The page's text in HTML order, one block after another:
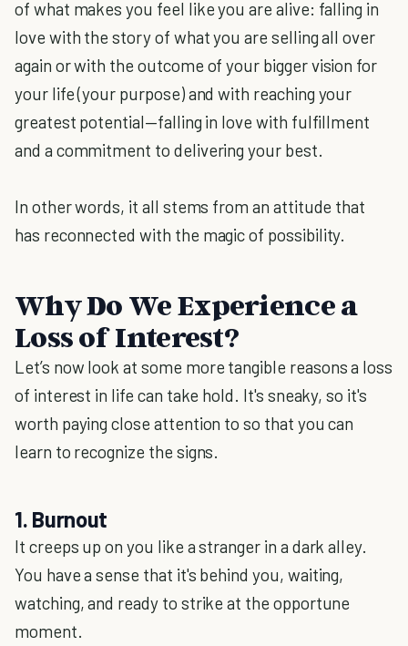
of what makes you feel like you are alive: falling in
love with the story of what you are selling all over
again or with the outcome of your bigger vision for
your life (your purpose) and with reaching your
greatest potential—falling in love with fulfillment
and a commitment to delivering your best.
In other words, it all stems from an attitude that
has reconnected with the magic of possibility.
Why Do We Experience a
Loss of Interest?
Let’s now look at some more tangible reasons a loss
of interest in life can take hold. It's sneaky, so it's
worth paying close attention to so that you can
learn to recognize the signs.
1. Burnout
It creeps up on you like a stranger in a dark alley.
You have a sense that it's behind you, waiting,
watching, and ready to strike at the opportune
moment.